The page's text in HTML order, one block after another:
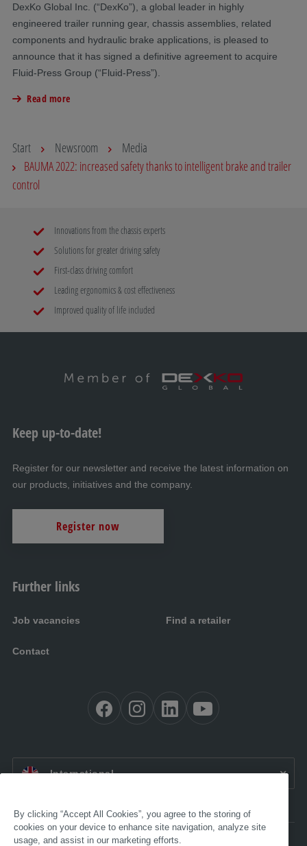
DexKo Global Inc. (“DexKo”), a global leader in highly
engineered trailer running gear, chassis assemblies, related
components and hydraulic brake applications, is pleased to
announce that it has signed a definitive agreement to acquire
Fluid-Press Group (“Fluid-Press”).
Read more
Start Newsroom
Media
BAUMA 2022: increased safety thanks to intelligent brake and trailer
control
Innovations from the chassis experts
Solutions for greater driving safety
First-class driving comfort
Leading ergonomics & cost effectiveness
Improved quality of life included
Further links
Job vacancies Find a retailer
Contact
EN: International
Keep up-to-date!
Register for our newsletter and receive the latest information on
our products, initiatives and the company.
Register now
By clicking “Accept All Cookies”, you agree to the storing of
cookies on your device to enhance site navigation, analyze site
usage, and assist in our marketing efforts.